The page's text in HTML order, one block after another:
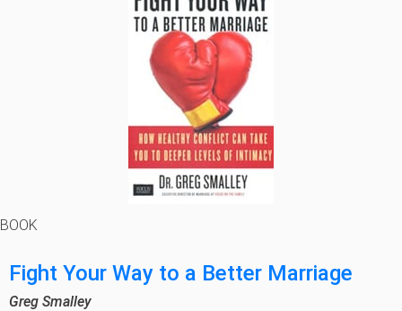
BOOK
Fight Your Way to a Better Marriage
Greg Smalley